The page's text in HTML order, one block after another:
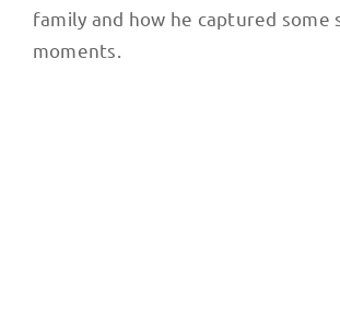
family and how he captured some
moments.